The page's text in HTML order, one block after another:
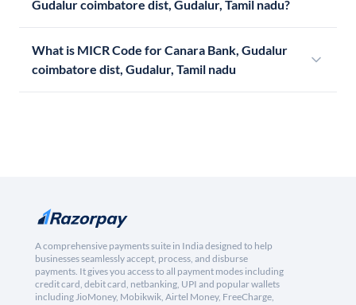
Gudalur coimbatore dist, Gudalur, Tamil nadu?
What is MICR Code for Canara Bank, Gudalur
coimbatore dist, Gudalur, Tamil nadu
A comprehensive payments suite in India designed to help
businesses seamlessly accept, process, and disburse
payments. It gives you access to all payment modes including
credit card, debit card, netbanking, UPI and popular wallets
including JioMoney, Mobikwik, Airtel Money, FreeCharge,